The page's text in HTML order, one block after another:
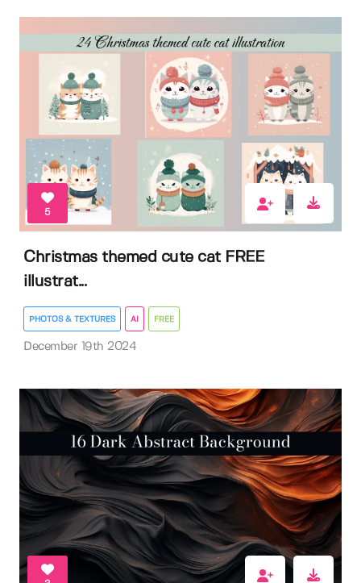
5
Christmas themed cute cat FREE
illustrat...
PHOTOS & TEXTURES AI FREE
December 19th 2024